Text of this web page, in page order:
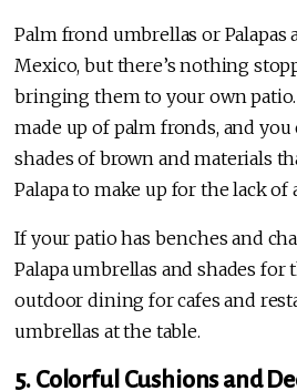
Palm frond umbrellas or Palapas
Mexico, but there’s nothing
bringing them to your own patio.
made up of palm fronds, and
shades of brown and materials
Palapa to make up for the lack of
If your patio has benches and
Palapa umbrellas and shades for
outdoor dining for cafes and
umbrellas at the table.
5. Colorful Cushions and